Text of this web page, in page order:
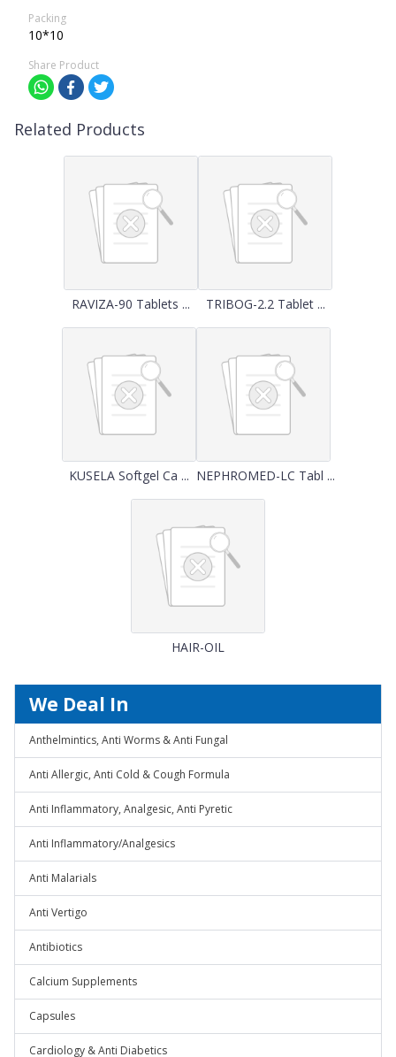
Packing
10*10
Share Product
Related Products
RAVIZA-90 Tablets ... TRIBOG-2.2 Tablet ...
KUSELA Softgel Ca ... NEPHROMED-LC Tabl ...
HAIR-OIL
We Deal In
Anthelmintics, Anti Worms & Anti Fungal
Anti Allergic, Anti Cold & Cough Formula
Anti Inflammatory, Analgesic, Anti Pyretic
Anti Inflammatory/Analgesics
Anti Malarials
Anti Vertigo
Antibiotics
Calcium Supplements
Capsules
Cardiology & Anti Diabetics